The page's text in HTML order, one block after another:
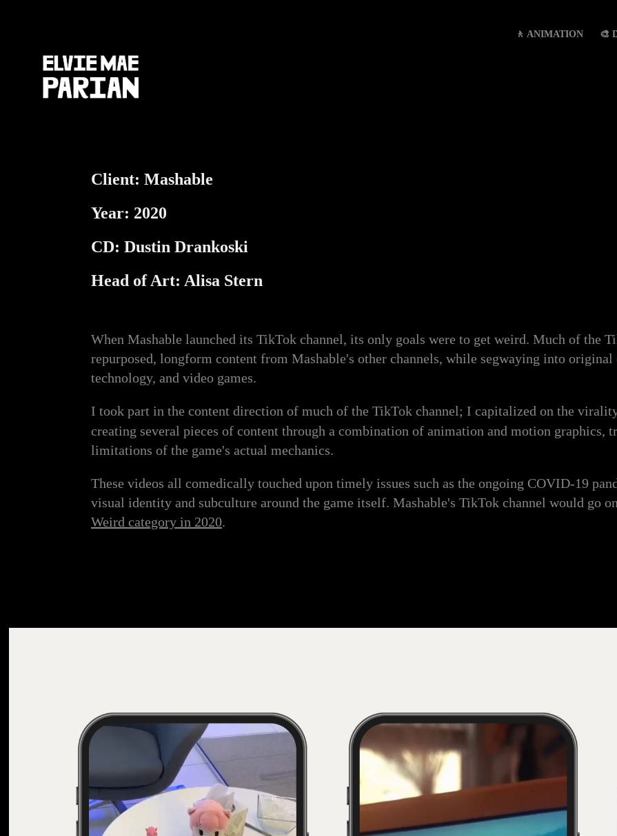
🚶 ANIMATION 🎨
Client: Mashable
Year: 2020
CD: Dustin Drankoski
Head of Art: Alisa Stern
When Mashable launched its TikTok channel, its only goals were to get weird. Much of the
repurposed, longform content from Mashable's other channels, while segwaying into
technology, and video games.
I took part in the content direction of much of the TikTok channel; I capitalized on the
creating several pieces of content through a combination of animation and motion graphics,
limitations of the game's actual mechanics.
These videos all comedically touched upon timely issues such as the ongoing COVID-19
visual identity and subculture around the game itself. Mashable's TikTok channel would go
Weird category in 2020.